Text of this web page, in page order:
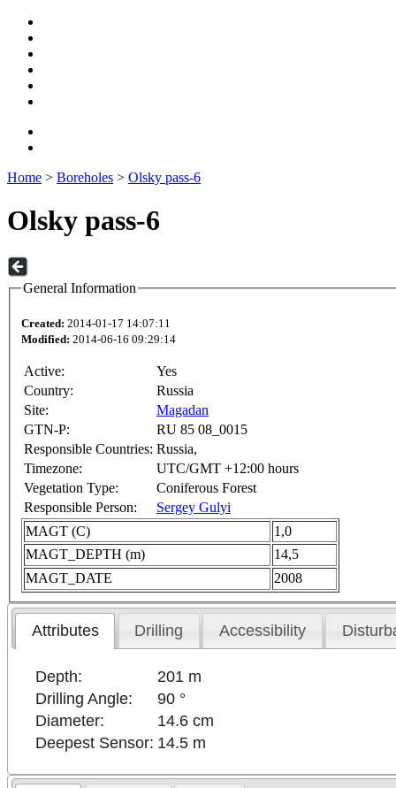
Home > Boreholes > Olsky pass-6
Olsky pass-6
General Information
Created: 2014-01-17 14:07:11
Modified: 2014-06-16 09:29:14
Active:
Yes
Country:
Russia
Site:
Magadan
GTN-P:
RU 85 08_0015
Responsible Countries: Russia,
Timezone:
UTC/GMT +12:00 hours
Vegetation Type:
Coniferous Forest
Responsible Person:
Sergey Gulyi
MAGT (C)
1,0
MAGT_DEPTH (m)
14,5
MAGT_DATE
2008
Attributes Drilling Accessibility
Depth:
201 m
Drilling Angle:
90 °
Diameter:
14.6 cm
Deepest Sensor: 14.5 m